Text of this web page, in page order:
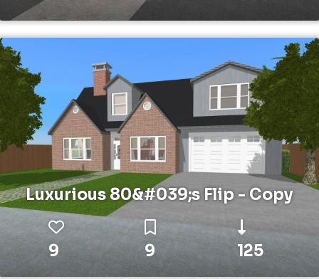
Luxurious 80&#039;s Flip - Copy
9 9 125